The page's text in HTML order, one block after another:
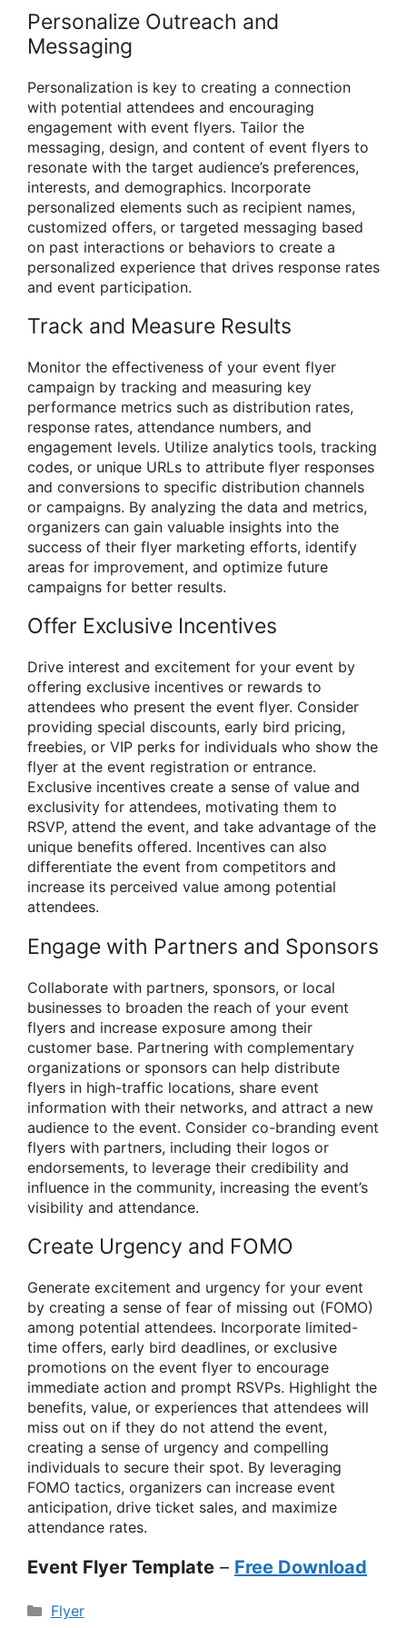
Personalize Outreach and
Messaging
Personalization is key to creating a connection
with potential attendees and encouraging
engagement with event flyers. Tailor the
messaging, design, and content of event flyers to
resonate with the target audience’s preferences,
interests, and demographics. Incorporate
personalized elements such as recipient names,
customized offers, or targeted messaging based
on past interactions or behaviors to create a
personalized experience that drives response rates
and event participation.
Track and Measure Results
Monitor the effectiveness of your event flyer
campaign by tracking and measuring key
performance metrics such as distribution rates,
response rates, attendance numbers, and
engagement levels. Utilize analytics tools, tracking
codes, or unique URLs to attribute flyer responses
and conversions to specific distribution channels
or campaigns. By analyzing the data and metrics,
organizers can gain valuable insights into the
success of their flyer marketing efforts, identify
areas for improvement, and optimize future
campaigns for better results.
Offer Exclusive Incentives
Drive interest and excitement for your event by
offering exclusive incentives or rewards to
attendees who present the event flyer. Consider
providing special discounts, early bird pricing,
freebies, or VIP perks for individuals who show the
flyer at the event registration or entrance.
Exclusive incentives create a sense of value and
exclusivity for attendees, motivating them to
RSVP, attend the event, and take advantage of the
unique benefits offered. Incentives can also
differentiate the event from competitors and
increase its perceived value among potential
attendees.
Engage with Partners and Sponsors
Collaborate with partners, sponsors, or local
businesses to broaden the reach of your event
flyers and increase exposure among their
customer base. Partnering with complementary
organizations or sponsors can help distribute
flyers in high-traffic locations, share event
information with their networks, and attract a new
audience to the event. Consider co-branding event
flyers with partners, including their logos or
endorsements, to leverage their credibility and
influence in the community, increasing the event’s
visibility and attendance.
Create Urgency and FOMO
Generate excitement and urgency for your event
by creating a sense of fear of missing out (FOMO)
among potential attendees. Incorporate limited-
time offers, early bird deadlines, or exclusive
promotions on the event flyer to encourage
immediate action and prompt RSVPs. Highlight the
benefits, value, or experiences that attendees will
miss out on if they do not attend the event,
creating a sense of urgency and compelling
individuals to secure their spot. By leveraging
FOMO tactics, organizers can increase event
anticipation, drive ticket sales, and maximize
attendance rates.
Event Flyer Template – Free Download
Categories
Flyer